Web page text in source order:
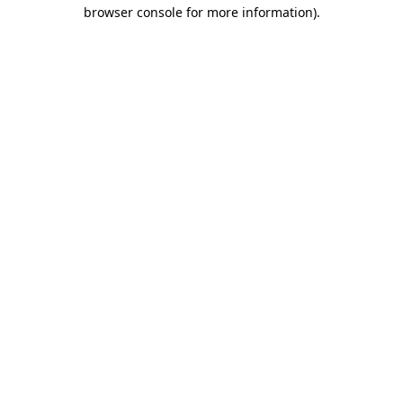
browser console for more information).